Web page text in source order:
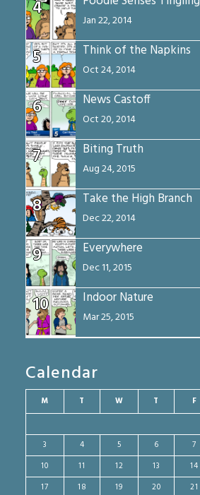
4 Jan 22, 2014
5 Think of the Napkins
Oct 24, 2014
6 News Castoff
Oct 20, 2014
7 Biting Truth
Aug 24, 2015
8 Take the High Branch
Dec 22, 2014
9 Everywhere
Dec 11, 2015
10 Indoor Nature
Mar 25, 2015
Calendar
M T W T F
3
4 5 6 7
10
11 12 13 14
17
18 19 20 21